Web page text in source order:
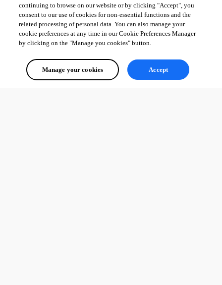
continuing to browse on our website or by clicking "Accept", you
consent to our use of cookies for non-essential functions and the
related processing of personal data. You can also manage your
cookie preferences at any time in our Cookie Preferences Manager
by clicking on the "Manage you cookies" button.
Manage your cookies Accept